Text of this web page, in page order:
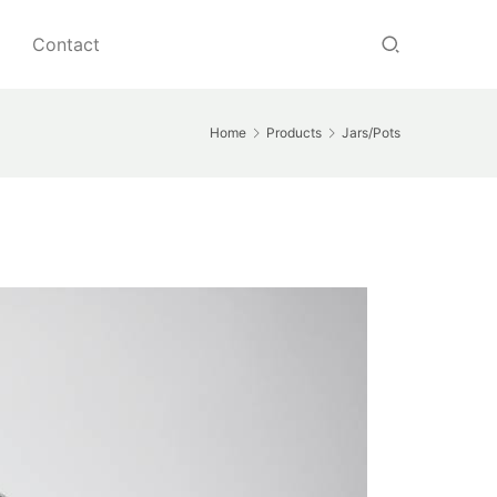
Contact
Home Products Jars/Pots